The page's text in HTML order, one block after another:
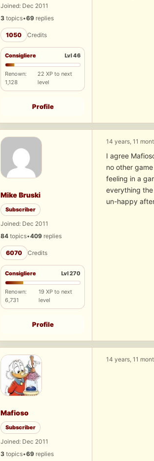
Joined: Dec 2011
3 topics•69 replies
1050 Credits
Consigliere Lvl 46
Renown:
1,128
22 XP to next
level
Profile
Mike Bruski
Subscriber
Joined: Dec 2011
84 topics•409 replies
6070 Credits
Consigliere Lvl 270
Renown:
6,731
19 XP to next
level
Profile
14 years, 11
I agree
no other
feeling in a
everything
un-happy
Mafioso
Subscriber
Joined: Dec 2011
3 topics•69 replies
14 years, 11